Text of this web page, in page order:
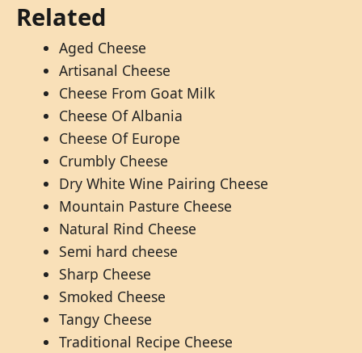
Related
Aged Cheese
Artisanal Cheese
Cheese From Goat Milk
Cheese Of Albania
Cheese Of Europe
Crumbly Cheese
Dry White Wine Pairing Cheese
Mountain Pasture Cheese
Natural Rind Cheese
Semi hard cheese
Sharp Cheese
Smoked Cheese
Tangy Cheese
Traditional Recipe Cheese